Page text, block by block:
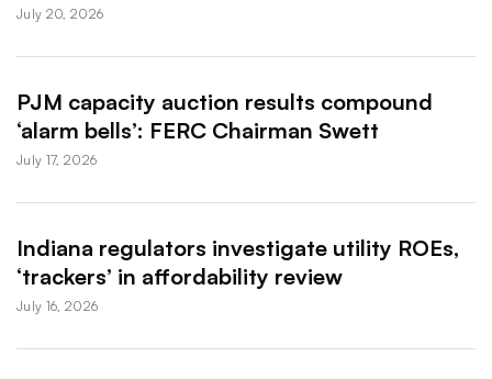
July 20, 2026
PJM capacity auction results compound
‘alarm bells’: FERC Chairman Swett
July 17, 2026
Indiana regulators investigate utility ROEs,
‘trackers’ in affordability review
July 16, 2026